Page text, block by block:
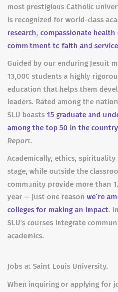
most prestigious Catholic
is recognized for world-class
research, compassionate health
commitment to faith and service
Guided by our enduring Jesuit
13,000 students a highly
education that helps them
leaders. Rated among the
SLU boasts 15 graduate and
among the top 50 in the country
Report.
Academically, ethics,
stage, while outside the
community provide more than
year — just one reason we’re
colleges for making an impact.
SLU's courses integrate
academics.
Jobs at Saint Louis University.
When inquiring or applying for